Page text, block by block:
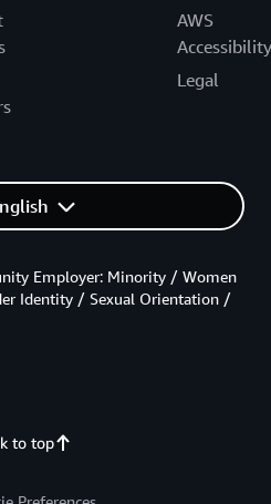
AWS
Accessibility
Legal
to top
Employer: Minority / Women
Identity / Sexual Orientation /